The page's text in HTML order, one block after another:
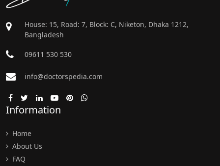
House: 15, Road: 7, Block: C, Niketon, Dhaka 1212,
Bangladesh
09611 530 530
info@doctorspedia.com
Information
Home
About Us
FAQ